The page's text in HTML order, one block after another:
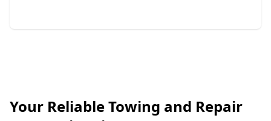
Your Reliable Towing and Repair